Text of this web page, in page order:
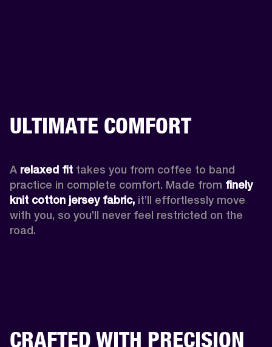
ULTIMATE COMFORT
A relaxed fit takes you from coffee to band
practice in complete comfort. Made from finely
knit cotton jersey fabric, it’ll effortlessly move
with you, so you’ll never feel restricted on the
road.
CRAFTED WITH PRECISION